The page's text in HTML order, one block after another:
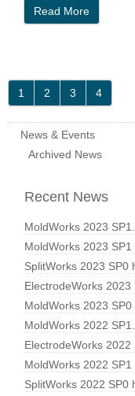
News & Events
Archived News
Recent News
MoldWorks 2023
MoldWorks 2023
SplitWorks 2023 SP0
ElectrodeWorks 2023
MoldWorks 2023
MoldWorks 2022
ElectrodeWorks 2022
MoldWorks 2022
SplitWorks 2022 SP0
Read More
1 2 3 4